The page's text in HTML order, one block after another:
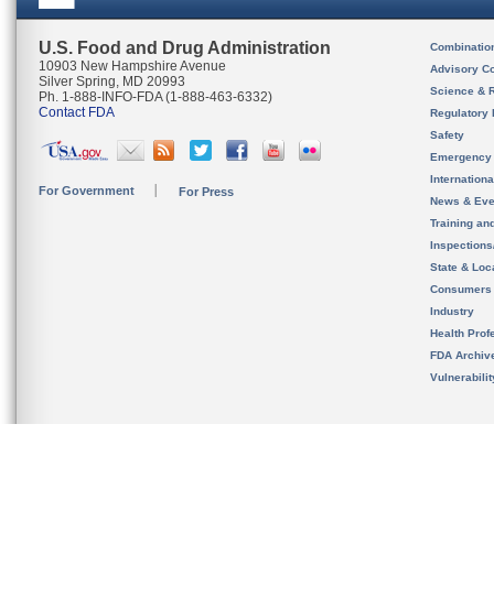
U.S. Food and Drug Administration
10903 New Hampshire Avenue
Silver Spring, MD 20993
Ph. 1-888-INFO-FDA (1-888-463-6332)
Contact FDA
For Government For Press
Advisory
Science &
Regulatory
Safety
News &
Training
State &
Consumers
Industry
Health
FDA